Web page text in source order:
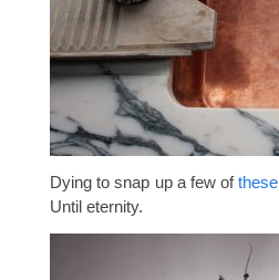
Dying to snap up a few ofthese
Until eternity.